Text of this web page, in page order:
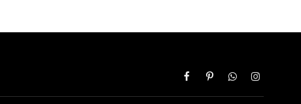
FacebookPinterestWhatsAppInstagram